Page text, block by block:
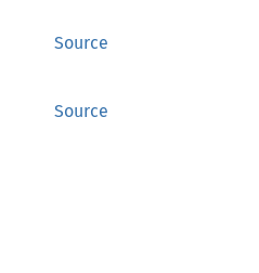
Source
Source